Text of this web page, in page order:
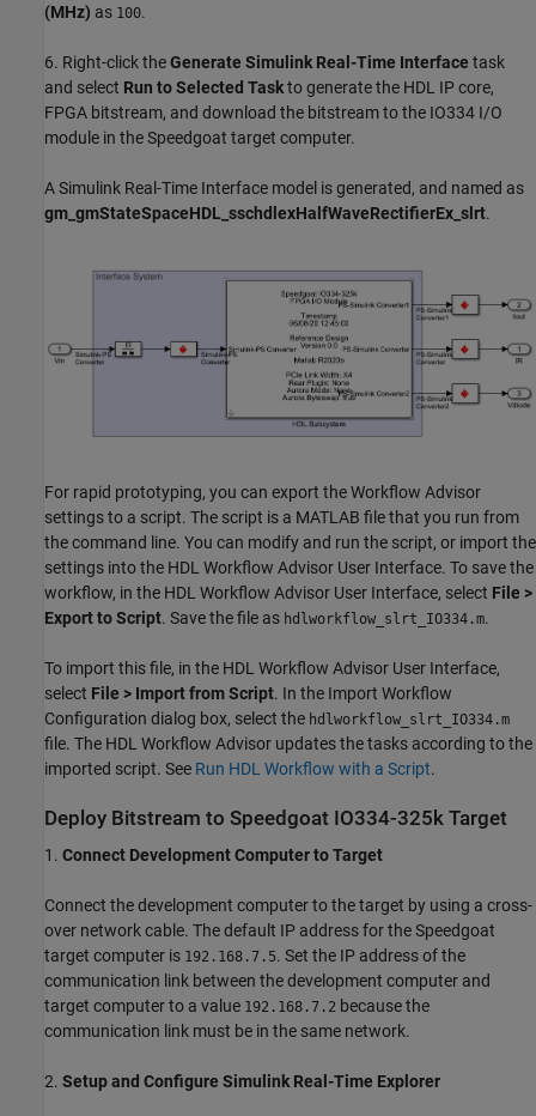
(MHz) as 100.
6. Right-click theGenerate Simulink Real-Time Interface task
and select Run to Selected Taskto generate the HDL IP core,
FPGA bitstream, and download the bitstream to the IO334 I/O
module in the Speedgoat target computer.
A Simulink Real-Time Interface model is generated, and named as
gm_gmStateSpaceHDL_sschdlexHalfWaveRectifierEx_slrt.
For rapid prototyping, you can export the Workflow Advisor
settings to a script. The script is a MATLAB file that you run from
the command line. You can modify and run the script, or import the
settings into the HDL Workflow Advisor User Interface. To save the
workflow, in the HDL Workflow Advisor User Interface, select File >
Export to Script. Save the file as hdlworkflow_slrt_IO334.m.
To import this file, in the HDL Workflow Advisor User Interface,
select File > Import from Script. In the Import Workflow
Configuration dialog box, select the hdlworkflow_slrt_IO334.m
file. The HDL Workflow Advisor updates the tasks according to the
imported script. See Run HDL Workflow with a Script.
Deploy Bitstream to Speedgoat IO334-325k Target
1. Connect Development Computer to Target
Connect the development computer to the target by using a cross-
over network cable. The default IP address for the Speedgoat
target computer is 192.168.7.5. Set the IP address of the
communication link between the development computer and
target computer to a value 192.168.7.2 because the
communication link must be in the same network.
2. Setup and Configure Simulink Real-Time Explorer